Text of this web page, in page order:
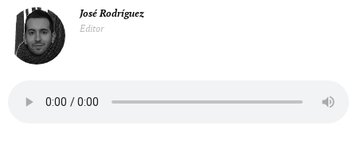
José Rodríguez
Editor